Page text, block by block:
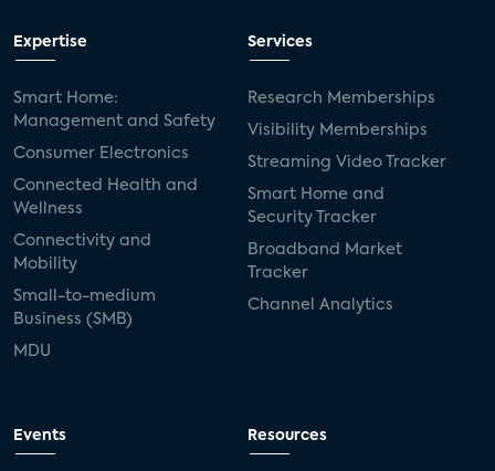
Expertise
Smart Home:
Management and Safety
Consumer Electronics
Connected Health and
Wellness
Connectivity and
Mobility
Small-to-medium
Business (SMB)
MDU
Services
Research Memberships
Visibility Memberships
Streaming Video Tracker
Smart Home and
Security Tracker
Broadband Market
Tracker
Channel Analytics
Events Resources